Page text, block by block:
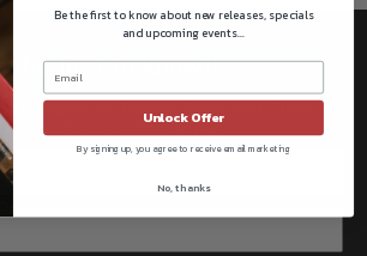
the first to know!!
on Events, Sales, and Offers.
up for the newsletter today.
Be the first to know about new releases, specials
and upcoming events...
Unlock Offer
By signing up, you agree to receive email marketing
No, thanks